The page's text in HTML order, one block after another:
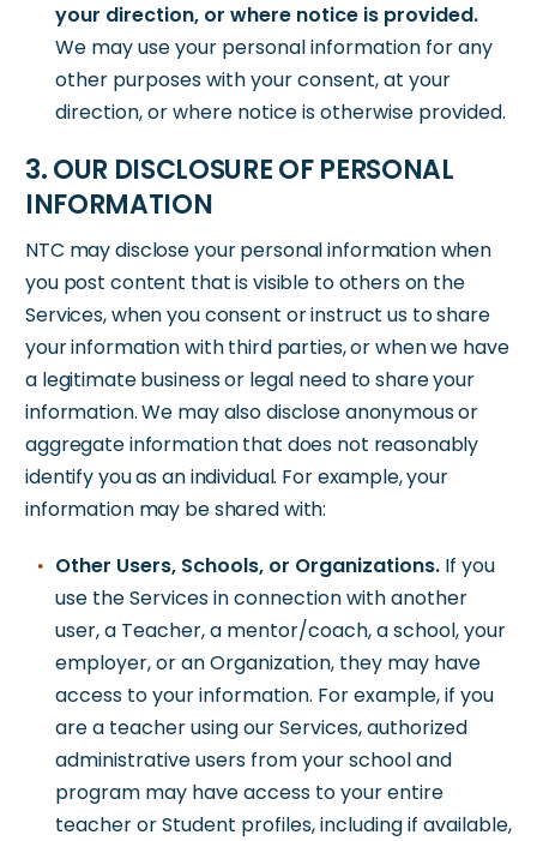
your direction, or where notice is provided.
We may use your personal information for any
other purposes with your consent, at your
direction, or where notice is otherwise provided.
3. OUR DISCLOSURE OF PERSONAL
INFORMATION
NTC may disclose your personal information when
you post content that is visible to others on the
Services, when you consent or instruct us to share
your information with third parties, or when we have
a legitimate business or legal need to share your
information. We may also disclose anonymous or
aggregate information that does not reasonably
identify you as an individual. For example, your
information may be shared with:
Other Users, Schools, or Organizations.If you
use the Services in connection with another
user, a Teacher, a mentor/coach, a school, your
employer, or an Organization, they may have
access to your information. For example, if you
are a teacher using our Services, authorized
administrative users from your school and
program may have access to your entire
teacher or Student profiles, including if available,